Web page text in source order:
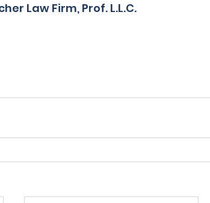
Law Firm, Prof. L.L.C.